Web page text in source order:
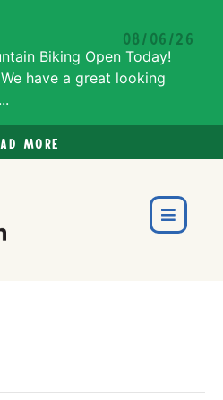
08/06/26
Biking Open Today!
have a great looking
more